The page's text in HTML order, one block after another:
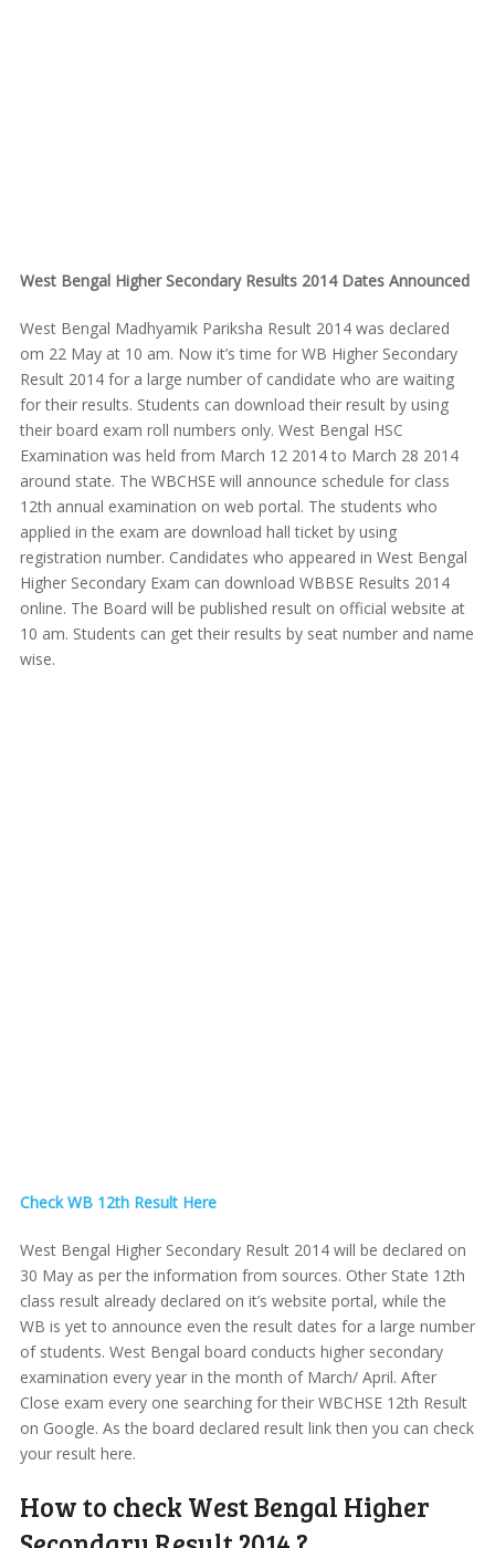
West Bengal Higher Secondary Results 2014 Dates Announced
West Bengal Madhyamik Pariksha Result 2014 was declared
om 22 May at 10 am. Now it’s time for WB Higher Secondary
Result 2014 for a large number of candidate who are waiting
for their results. Students can download their result by using
their board exam roll numbers only. West Bengal HSC
Examination was held from March 12 2014 to March 28 2014
around state. The WBCHSE will announce schedule for class
12th annual examination on web portal. The students who
applied in the exam are download hall ticket by using
registration number. Candidates who appeared in West Bengal
Higher Secondary Exam can download WBBSE Results 2014
online. The Board will be published result on official website at
10 am. Students can get their results by seat number and name
wise.
Check WB 12th Result Here
West Bengal Higher Secondary Result 2014 will be declared on
30 May as per the information from sources. Other State 12th
class result already declared on it’s website portal, while the
WB is yet to announce even the result dates for a large number
of students. West Bengal board conducts higher secondary
examination every year in the month of March/ April. After
Close exam every one searching for their WBCHSE 12th Result
on Google. As the board declared result link then you can check
your result here.
How to check West Bengal Higher